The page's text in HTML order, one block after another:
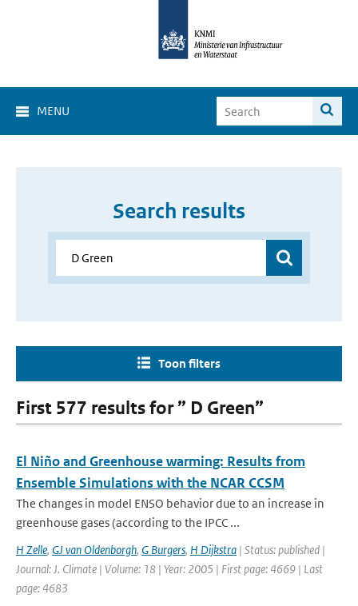
MENU
Search results
Toon filters
First 577 results for ” D Green”
El Niño and Greenhouse warming: Results from
Ensemble Simulations with the NCAR CCSM
The changes in model ENSO behavior due to an increase in
greenhouse gases (according to the IPCC ...
H Zelle, GJ van Oldenborgh, G Burgers, H Dijkstra | Status: published |
Journal: J. Climate | Volume: 18 | Year: 2005 | First page: 4669 | Last
page: 4683